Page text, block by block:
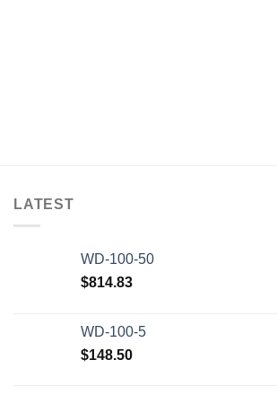
LATEST
WD-100-50
$814.83
WD-100-5
$148.50